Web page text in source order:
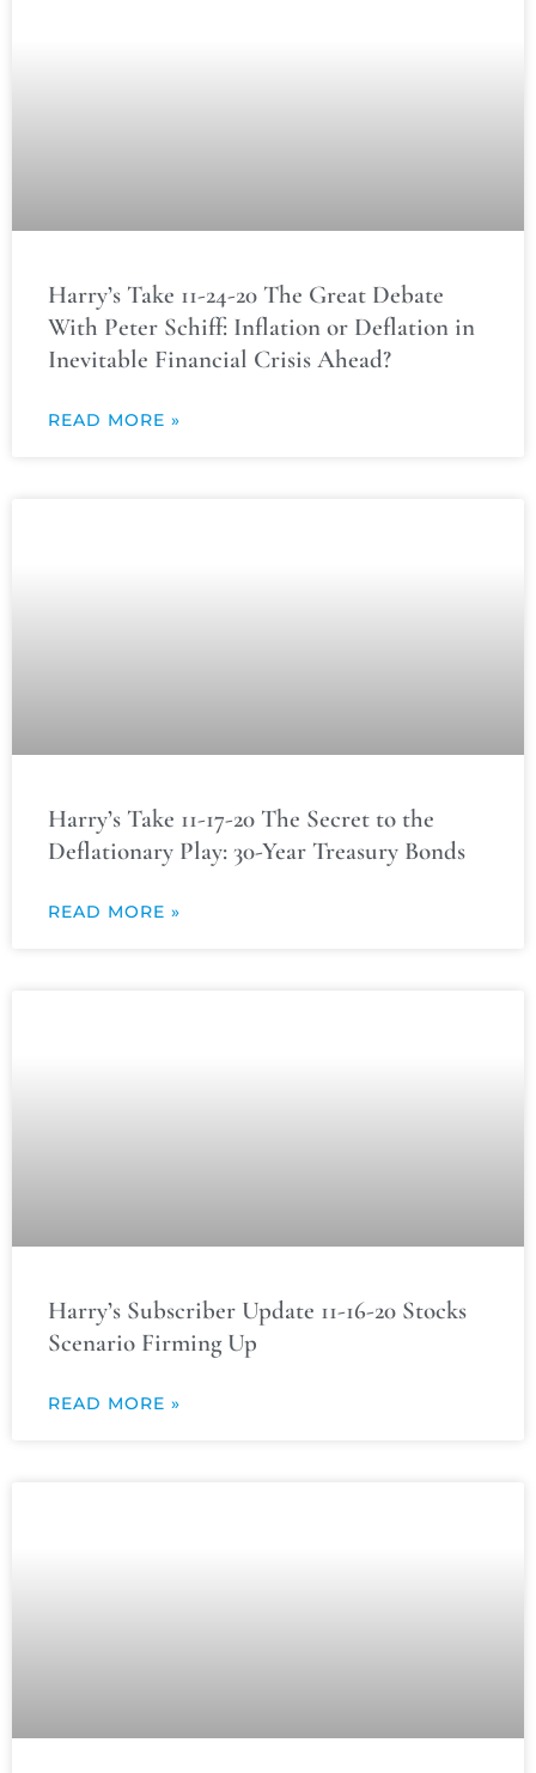
Harry’s Take 11-24-20 The Great Debate
With Peter Schiff: Inflation or Deflation in
Inevitable Financial Crisis Ahead?
READ MORE »
Harry’s Take 11-17-20 The Secret to the
Deflationary Play: 30-Year Treasury Bonds
READ MORE »
Harry’s Subscriber Update 11-16-20 Stocks
Scenario Firming Up
READ MORE »